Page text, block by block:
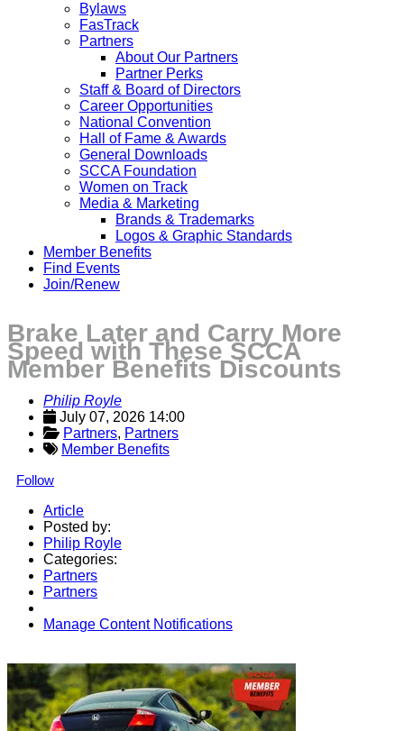
Bylaws
FasTrack
Partners
About Our Partners
Partner Perks
Staff & Board of Directors
Career Opportunities
National Convention
Hall of Fame & Awards
General Downloads
SCCA Foundation
Women on Track
Media & Marketing
Brands & Trademarks
Logos & Graphic Standards
Member Benefits
Find Events
Join/Renew
Brake Later and Carry More
Speed with These SCCA
Member Benefits Discounts
Philip Royle
July 07, 2026 14:00
Partners, Partners
Member Benefits
Follow
Article
Posted by:
Philip Royle
Categories:
Partners
Partners
Manage Content Notifications